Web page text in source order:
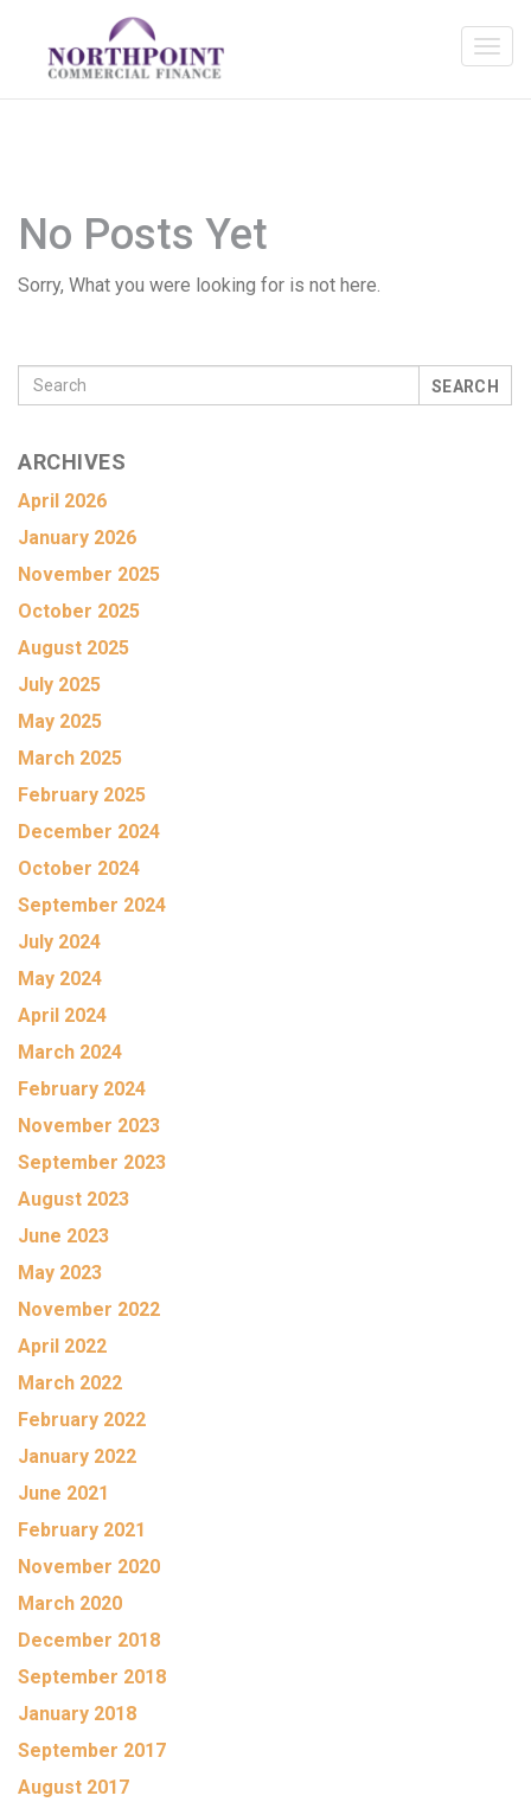
No Posts Yet
Sorry, What you were looking for is not here.
SEARCH
ARCHIVES
April 2026
January 2026
November 2025
October 2025
August 2025
July 2025
May 2025
March 2025
February 2025
December 2024
October 2024
September 2024
July 2024
May 2024
April 2024
March 2024
February 2024
November 2023
September 2023
August 2023
June 2023
May 2023
November 2022
April 2022
March 2022
February 2022
January 2022
June 2021
February 2021
November 2020
March 2020
December 2018
September 2018
January 2018
September 2017
August 2017